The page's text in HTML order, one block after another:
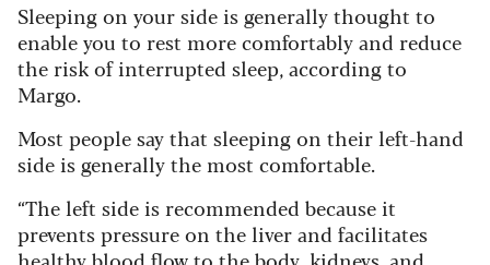
Sleeping on your side is generally thought to
enable you to rest more comfortably and reduce
the risk of interrupted sleep, according to
Margo.
Most people say that sleeping on their left-hand
side is generally the most comfortable.
“The left side is recommended because it
prevents pressure on the liver and facilitates